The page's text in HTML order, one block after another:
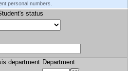
personal numbers.
status
department Department